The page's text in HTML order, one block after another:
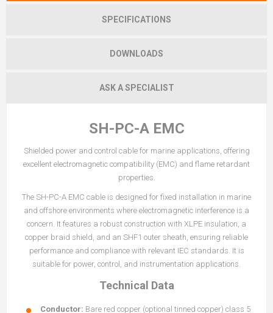
SPECIFICATIONS
DOWNLOADS
ASK A SPECIALIST
SH-PC-A EMC
Shielded power and control cable for marine applications, offering
excellent electromagnetic compatibility (EMC) and flame retardant
properties.
The SH-PC-A EMC cable is designed for fixed installation in marine
and offshore environments where electromagnetic interference is a
concern. It features a robust construction with XLPE insulation, a
copper braid shield, and an SHF1 outer sheath, ensuring reliable
performance and compliance with relevant IEC standards. It is
suitable for power, control, and instrumentation applications.
Technical Data
Conductor: Bare red copper (optional tinned copper) class 5